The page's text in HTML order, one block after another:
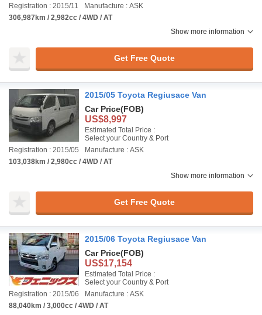
Registration : 2015/11
Manufacture : ASK
306,987km / 2,982cc / 4WD / AT
Show more information
Get Free Quote
2015/05 Toyota Regiusace Van
Car Price(FOB)
US$8,997
Estimated Total Price :
Select your Country & Port
Registration : 2015/05
Manufacture : ASK
103,038km / 2,980cc / 4WD / AT
Show more information
Get Free Quote
2015/06 Toyota Regiusace Van
Car Price(FOB)
US$17,154
Estimated Total Price :
Select your Country & Port
Registration : 2015/06
Manufacture : ASK
88,040km / 3,000cc / 4WD / AT